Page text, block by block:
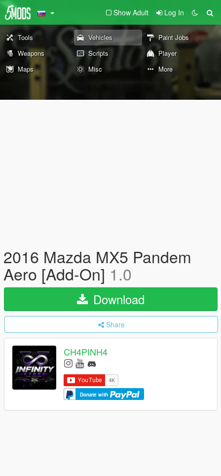
Show Adult Log In
Tools Vehicles
Paint Jobs
Weapons
Scripts
Player
Maps
Misc More
2016 Mazda MX5 Pandem
Aero [Add-On] 1.0
Download
Share
CH4PINH4
Donate with